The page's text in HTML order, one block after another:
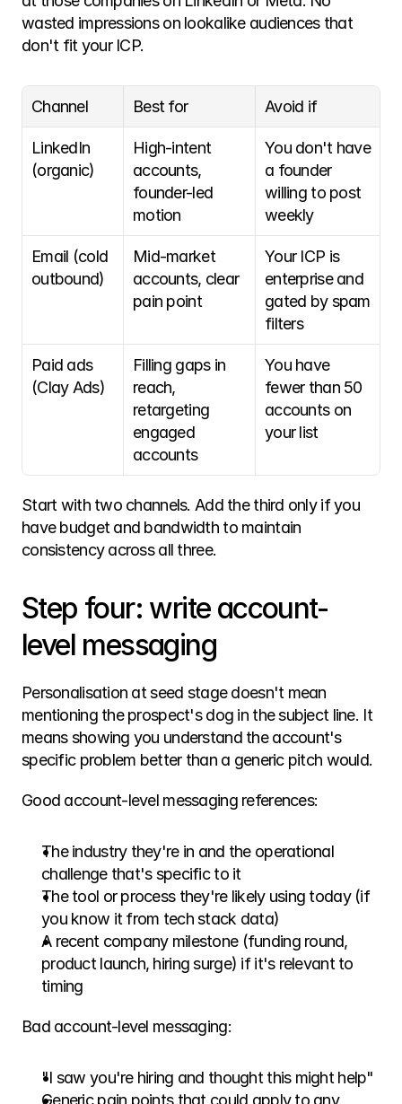
wasted impressions on lookalike audiences that
don't fit your ICP.
Channel Best for Avoid if
LinkedIn
(organic)
High-intent
accounts,
founder-led
motion
You don't have
a founder
willing to post
weekly
Email (cold
outbound)
Mid-market
accounts, clear
pain point
Your ICP is
enterprise and
gated by spam
filters
Paid ads
(Clay Ads)
Filling gaps in
reach,
retargeting
engaged
accounts
You have
fewer than 50
accounts on
your list
Start with two channels. Add the third only if you
have budget and bandwidth to maintain
consistency across all three.
Step four: write account-
level messaging
Personalisation at seed stage doesn't mean
mentioning the prospect's dog in the subject line. It
means showing you understand the account's
specific problem better than a generic pitch would.
Good account-level messaging references:
The industry they're in and the operational
challenge that's specific to it
The tool or process they're likely using today (if
you know it from tech stack data)
A recent company milestone (funding round,
product launch, hiring surge) if it's relevant to
timing
Bad account-level messaging:
"I saw you're hiring and thought this might help"
Generic pain points that could apply to any